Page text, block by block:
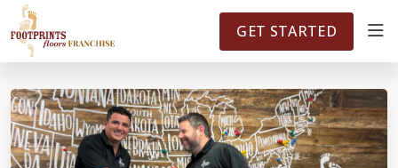
FOOTPRINTSFLOORS.COM TERRITORIES 5141
ABOUT
WHY OWN A FRANCHISE
GET STARTED